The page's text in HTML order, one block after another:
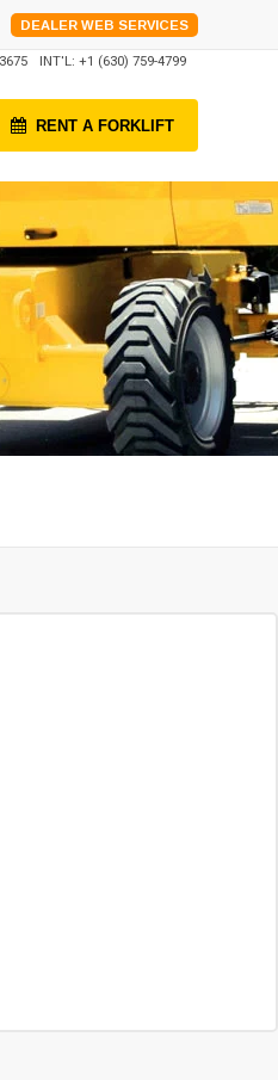
DEALER WEB SERVICES
INT'L: +1 (630) 759-4799
RENT A FORKLIFT